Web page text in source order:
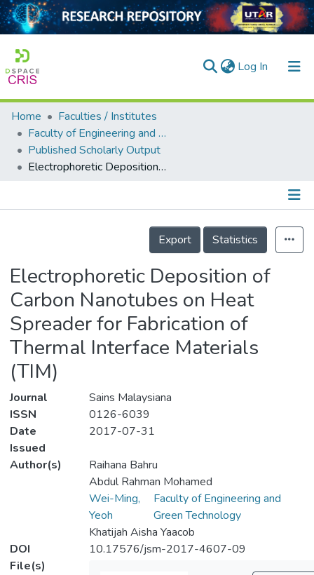
Log In (current)
Home
Collection
Output
Home
Faculties / Institutes
Faculty of Engineering and Green Technology
Published Scholarly Output
Electrophoretic Deposition of Carbon Nanotubes on Heat Spreader for Fabrication of Thermal Interface Materials (TIM)
Details
Export
Statistics
Electrophoretic Deposition of
Carbon Nanotubes on Heat
Spreader for Fabrication of
Thermal Interface Materials
(TIM)
Journal
Sains Malaysiana
ISSN
0126-6039
Date
Issued
2017-07-31
Author(s)
Raihana Bahru
Abdul Rahman Mohamed
Wei-Ming,
Yeoh
Faculty of Engineering and
Green Technology
Khatijah Aisha Yaacob
DOI
10.17576/jsm-2017-4607-09
File(s)